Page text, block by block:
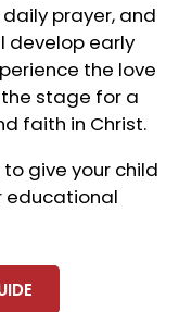
prayer, and
develop early
the love
stage for a
faith in Christ.
give your child
educational